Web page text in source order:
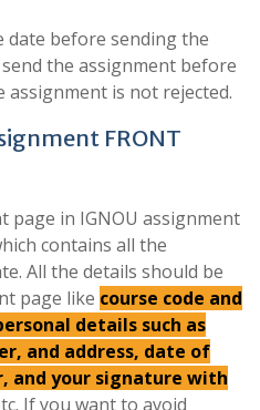
date before sending the
the assignment before
assignment is not rejected.
FRONT
in IGNOU assignment
contains all the
All the details should be
page like course code and
details such as
and address, date of
and your signature with
If you want to avoid